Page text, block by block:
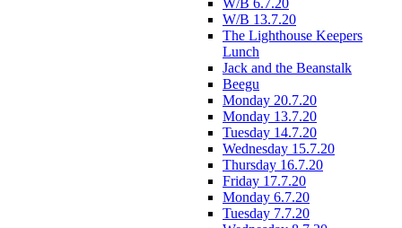
W/B 6.7.20
W/B 13.7.20
The Lighthouse Keepers
Lunch
Jack and the Beanstalk
Beegu
Monday 20.7.20
Monday 13.7.20
Tuesday 14.7.20
Wednesday 15.7.20
Thursday 16.7.20
Friday 17.7.20
Monday 6.7.20
Tuesday 7.7.20